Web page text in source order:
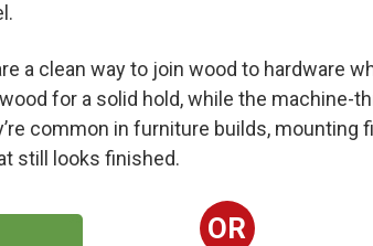
a clean way to join wood to hardware
for a solid hold, while the machine-
common in furniture builds,
still looks finished.
OR